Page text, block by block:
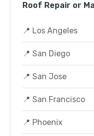
Roof Repair or
📍 Los Angeles
📍 San Diego
📍 San Jose
📍 San Francisco
📍 Phoenix